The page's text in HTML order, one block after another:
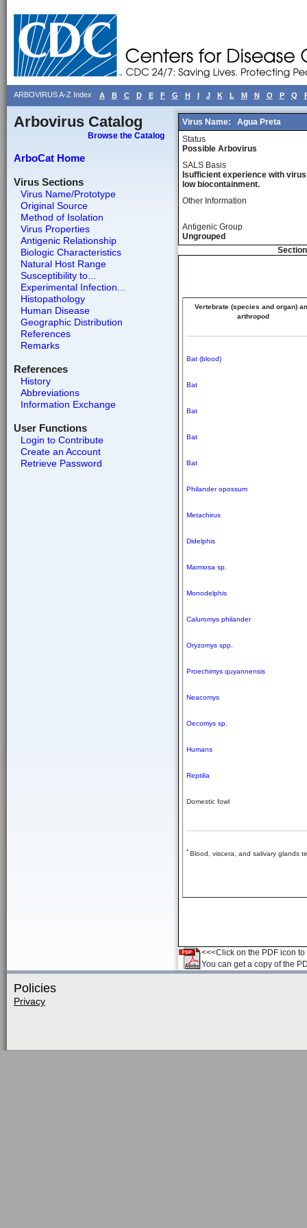
ARBOVIRUS A-Z Index A B C D E F G H I J K L M N O P Q
Arbovirus Catalog
Browse the Catalog
ArboCat Home
Virus Sections
Virus Name/Prototype
Original Source
Method of Isolation
Virus Properties
Antigenic Relationship
Biologic Characteristics
Natural Host Range
Susceptibility to...
Experimental Infection...
Histopathology
Human Disease
Geographic Distribution
References
Remarks
References
History
Abbreviations
Information Exchange
User Functions
Login to Contribute
Create an Account
Retrieve Password
Virus Name:
Agua Preta
Status
Possible Arbovirus
SALS Basis
Isufficient experience with
low biocontainment.
Other Information
Antigenic Group
Ungrouped
Vertebrate (species and organ)
arthropod
* Blood, viscera, and salivary glands
Bat (blood)
Bat
Bat
Bat
Bat
Philander opossum
Metachirus
Didelphis
Marmosa sp.
Monodelphis
Caluromys philander
Oryzomys spp.
Proechimys quyannensis
Neacomys
Oecomys sp.
Humans
Reptilia
Domestic fowl
<<<Click on the PDF icon
You can get a copy of the
Policies
Privacy